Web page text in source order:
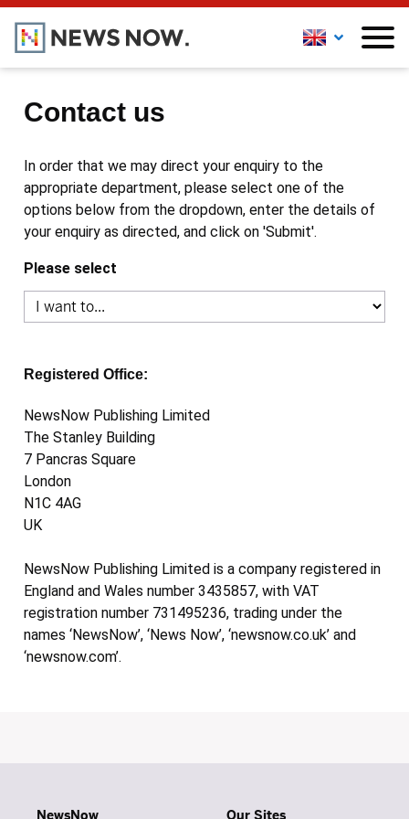
Contact us
In order that we may direct your enquiry to the
appropriate department, please select one of the
options below from the dropdown, enter the details of
your enquiry as directed, and click on 'Submit'.
Please select
Registered Office:
NewsNow Publishing Limited
The Stanley Building
7 Pancras Square
London
N1C 4AG
UK
NewsNow Publishing Limited is a company registered in
England and Wales number 3435857, with VAT
registration number 731495236, trading under the
names ‘NewsNow’, ‘News Now’, ‘newsnow.co.uk’ and
‘newsnow.com’.
NewsNow Our Sites